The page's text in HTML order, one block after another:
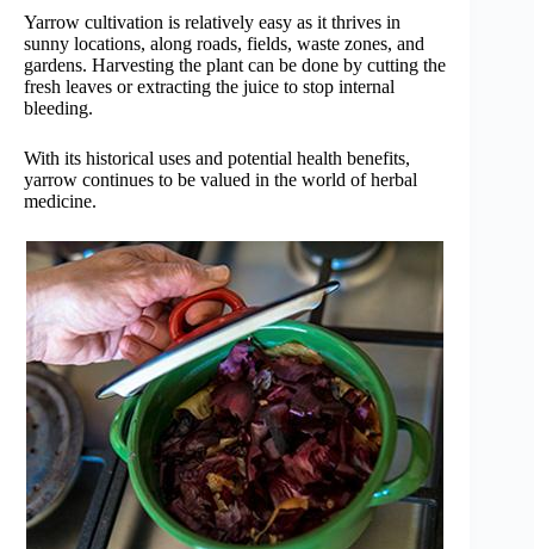
Yarrow cultivation is relatively easy as it thrives in
sunny locations, along roads, fields, waste zones, and
gardens. Harvesting the plant can be done by cutting the
fresh leaves or extracting the juice to stop internal
bleeding.
With its historical uses and potential health benefits,
yarrow continues to be valued in the world of herbal
medicine.